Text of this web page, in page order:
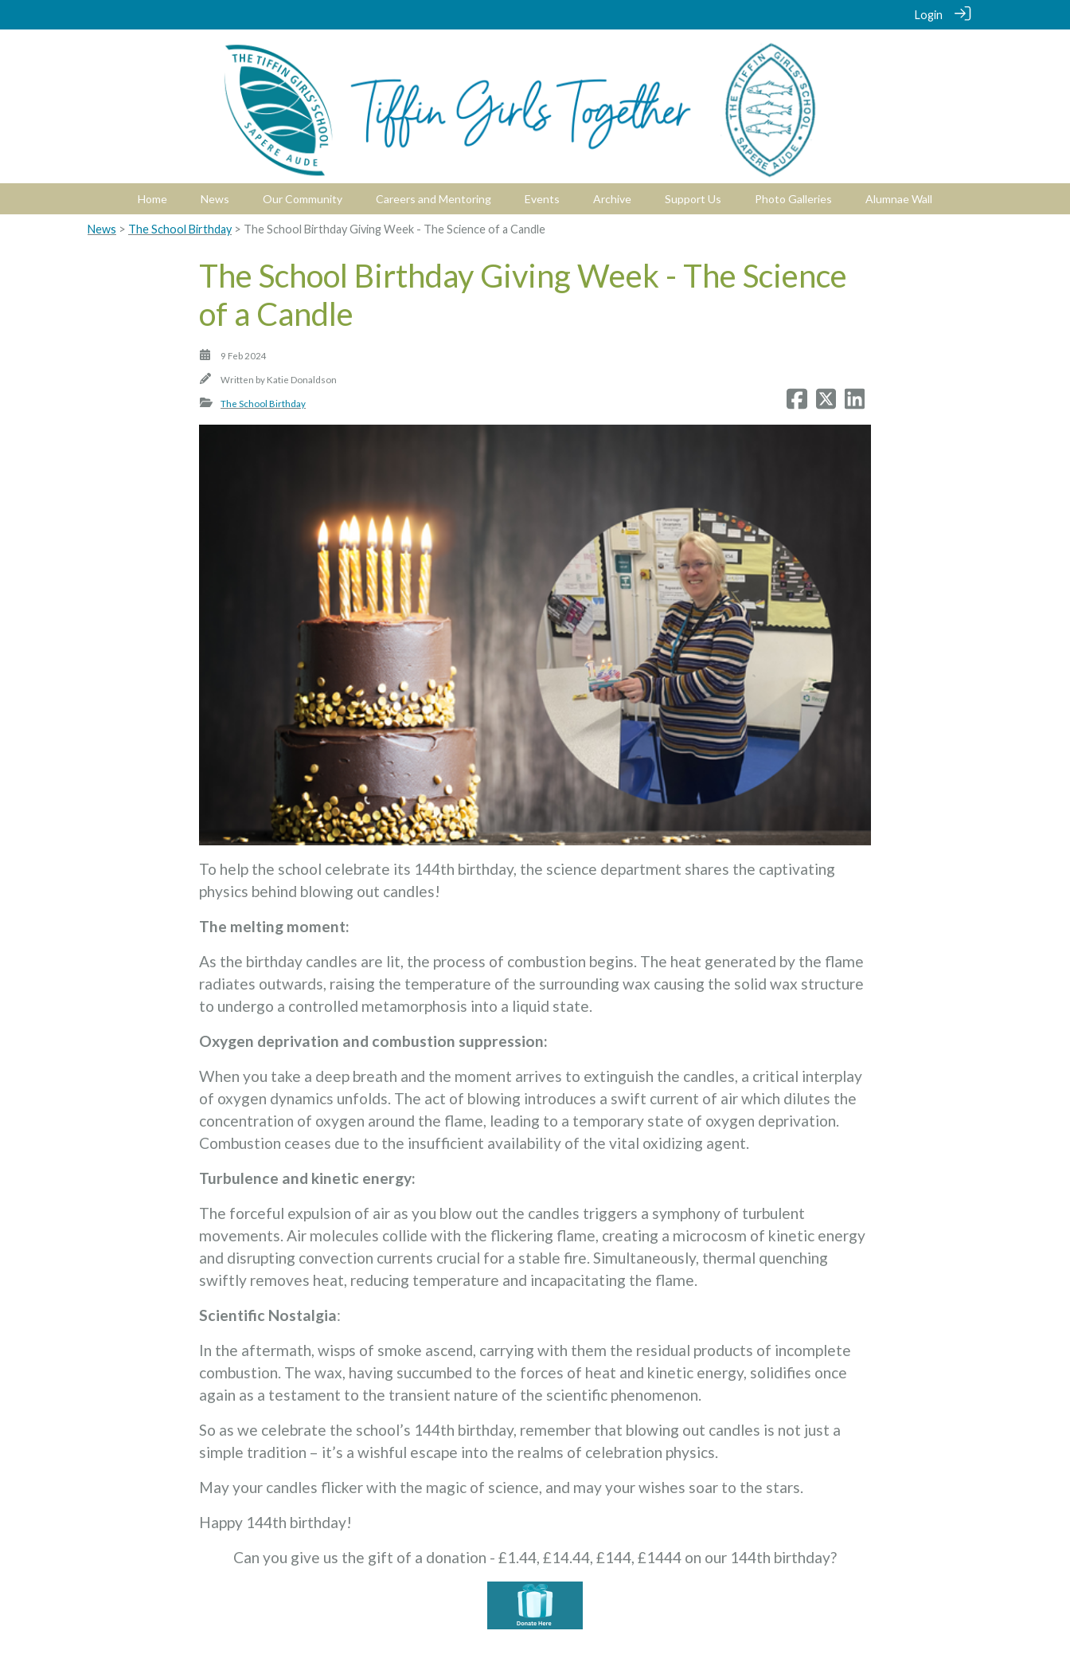
Login
Home News Our Community Careers and Mentoring Events Archive Support Us Photo Galleries Alumnae Wall
News > The School Birthday > The School Birthday Giving Week - The Science of a Candle
The School Birthday Giving Week - The Science
of a Candle
9 Feb 2024
Written by Katie Donaldson
The School Birthday
To help the school celebrate its 144th birthday, the science department shares the captivating
physics behind blowing out candles!
The melting moment:
As the birthday candles are lit, the process of combustion begins. The heat generated by the flame
radiates outwards, raising the temperature of the surrounding wax causing the solid wax structure
to undergo a controlled metamorphosis into a liquid state.
Oxygen deprivation and combustion suppression:
When you take a deep breath and the moment arrives to extinguish the candles, a critical interplay
of oxygen dynamics unfolds. The act of blowing introduces a swift current of air which dilutes the
concentration of oxygen around the flame, leading to a temporary state of oxygen deprivation.
Combustion ceases due to the insufficient availability of the vital oxidizing agent.
Turbulence and kinetic energy:
The forceful expulsion of air as you blow out the candles triggers a symphony of turbulent
movements. Air molecules collide with the flickering flame, creating a microcosm of kinetic energy
and disrupting convection currents crucial for a stable fire. Simultaneously, thermal quenching
swiftly removes heat, reducing temperature and incapacitating the flame.
Scientific Nostalgia:
In the aftermath, wisps of smoke ascend, carrying with them the residual products of incomplete
combustion. The wax, having succumbed to the forces of heat and kinetic energy, solidifies once
again as a testament to the transient nature of the scientific phenomenon.
So as we celebrate the school’s 144th birthday, remember that blowing out candles is not just a
simple tradition – it’s a wishful escape into the realms of celebration physics.
May your candles flicker with the magic of science, and may your wishes soar to the stars.
Happy 144th birthday!
Can you give us the gift of a donation - £1.44, £14.44, £144, £1444 on our 144th birthday?